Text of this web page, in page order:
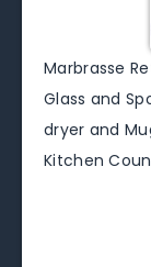
Marbrasse
Glass and
dryer and
Kitchen